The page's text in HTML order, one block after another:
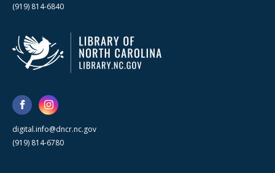
(919) 814-6840
digital.info@dncr.nc.gov
(919) 814-6780